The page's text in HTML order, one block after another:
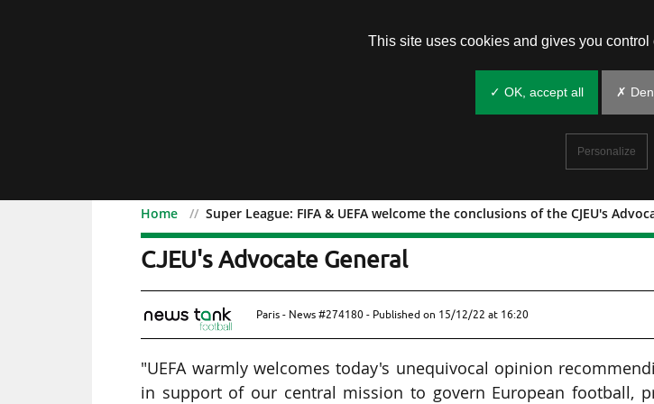
Home Super League: FIFA & UEFA welcome the conclusions of the CJEU's
Super League: FIFA & UEFA welcome the
CJEU's Advocate General
Paris - News #274180 - Published on 15/12/22 at 16:20
"UEFA warmly welcomes today's unequivocal opinion
in support of our central mission to govern European football,
This site uses cookies and gives you
✓ OK, accept all ✗
Personalize